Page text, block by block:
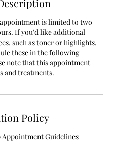
is limited to two
If you'd like additional
such as toner or highlights,
these in the following
note that this appointment
and treatments.
Policy
Guidelines